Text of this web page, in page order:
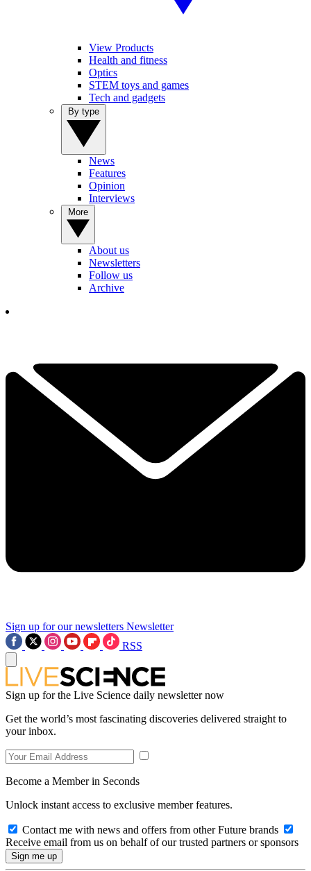
View Products
Health and fitness
Optics
STEM toys and games
Tech and gadgets
News
Features
Opinion
Interviews
About us
Newsletters
Follow us
Archive
Sign up for our newsletters Newsletter
RSS
Sign up for the Live Science daily newsletter now
Get the world’s most fascinating discoveries delivered straight to
your inbox.
Become a Member in Seconds
Unlock instant access to exclusive member features.
Contact me with news and offers from other Future brands
Receive email from us on behalf of our trusted partners or sponsors